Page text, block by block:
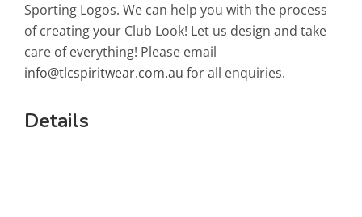
Sporting Logos. We can help you with the process
of creating your Club Look! Let us design and take
care of everything! Please email
info@tlcspiritwear.com.au for all enquiries.
Details